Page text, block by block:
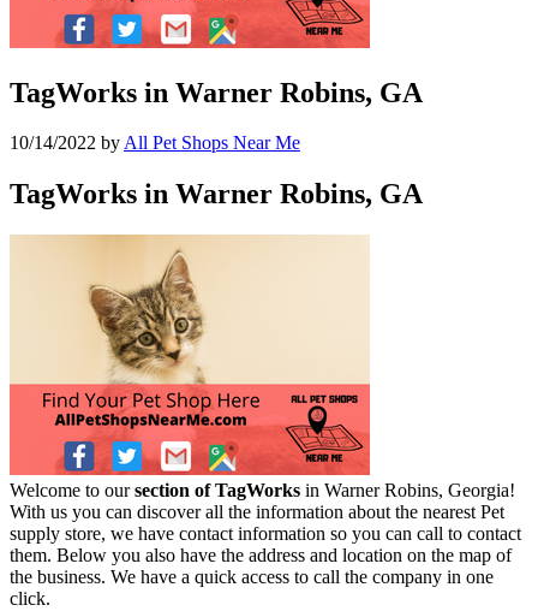
TagWorks in Warner Robins, GA
10/14/2022 byAll Pet Shops Near Me
TagWorks in Warner Robins, GA
Welcome to oursection of TagWorks in Warner Robins, Georgia!
With us you can discover all the information about the nearest Pet
supply store, we have contact information so you can call to contact
them. Below you also have the address and location on the map of
the business. We have a quick access to call the company in one
click.